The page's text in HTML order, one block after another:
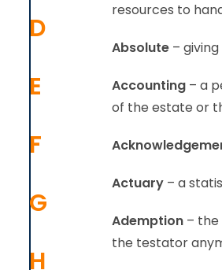
D
E
F
G
H
resources to
Absolute –
Accounting – a
of the estate or
Actuary – a
Ademption –
the testator